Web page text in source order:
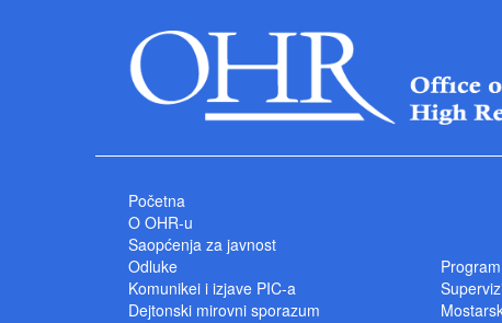
Početna
O OHR-u
Saopćenja za javnost
Odluke
Komunikei i izjave PIC-a
Dejtonski mirovni sporazum